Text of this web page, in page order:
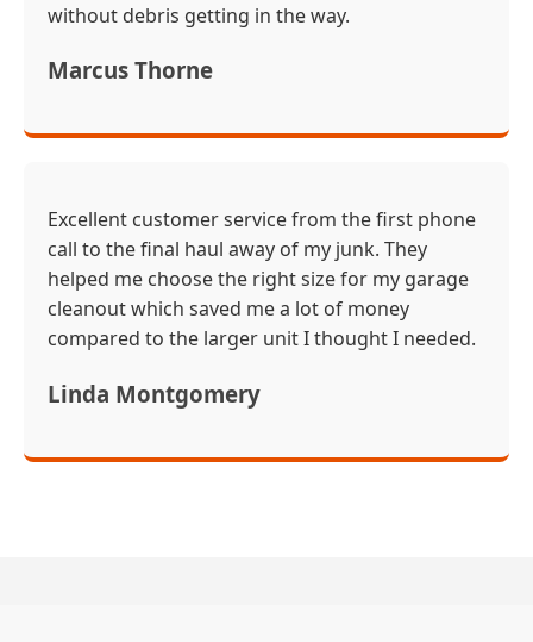
without debris getting in the way.
Marcus Thorne
Excellent customer service from the first phone
call to the final haul away of my junk. They
helped me choose the right size for my garage
cleanout which saved me a lot of money
compared to the larger unit I thought I needed.
Linda Montgomery